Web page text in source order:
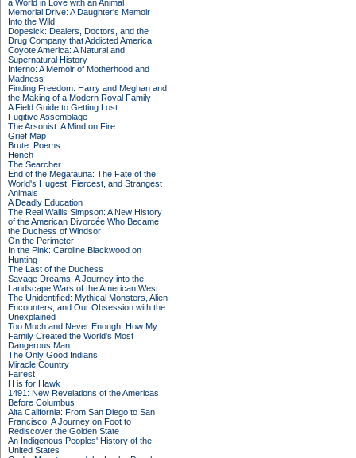
a World in Love with an Animal
Memorial Drive: A Daughter's Memoir
Into the Wild
Dopesick: Dealers, Doctors, and the
Drug Company that Addicted America
Coyote America: A Natural and
Supernatural History
Inferno: A Memoir of Motherhood and
Madness
Finding Freedom: Harry and Meghan and
the Making of a Modern Royal Family
A Field Guide to Getting Lost
Fugitive Assemblage
The Arsonist: A Mind on Fire
Grief Map
Brute: Poems
Hench
The Searcher
End of the Megafauna: The Fate of the
World's Hugest, Fiercest, and Strangest
Animals
A Deadly Education
The Real Wallis Simpson: A New History
of the American Divorcée Who Became
the Duchess of Windsor
On the Perimeter
In the Pink: Caroline Blackwood on
Hunting
The Last of the Duchess
Savage Dreams: A Journey into the
Landscape Wars of the American West
The Unidentified: Mythical Monsters, Alien
Encounters, and Our Obsession with the
Unexplained
Too Much and Never Enough: How My
Family Created the World's Most
Dangerous Man
The Only Good Indians
Miracle Country
Fairest
H is for Hawk
1491: New Revelations of the Americas
Before Columbus
Alta California: From San Diego to San
Francisco, A Journey on Foot to
Rediscover the Golden State
An Indigenous Peoples' History of the
United States